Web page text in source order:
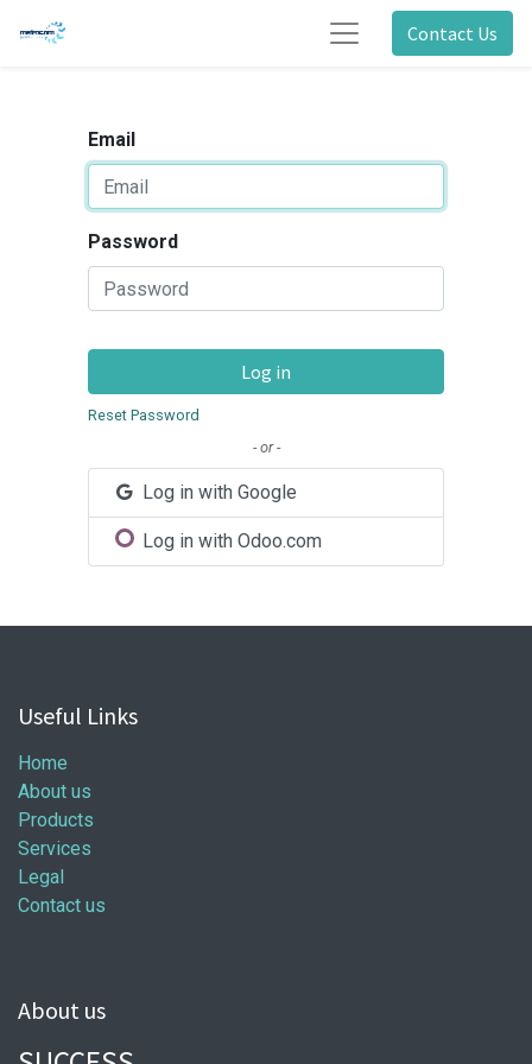
Contact Us
Email
Password
Log in
Reset Password
- or -
Log in with Google
Log in with Odoo.com
Useful Links
Home
About us
Products
Services
Legal
Contact us
About us